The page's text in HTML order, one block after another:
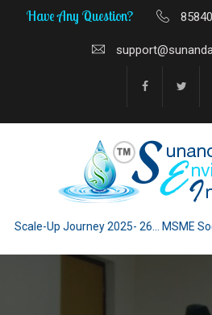
Have Any Question?
Scale-Up Journey 2025- 26... MSME